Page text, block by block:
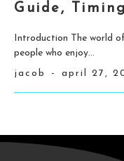
Guide,
Introduction The world
people who enjoy...
jacob
- april 27,